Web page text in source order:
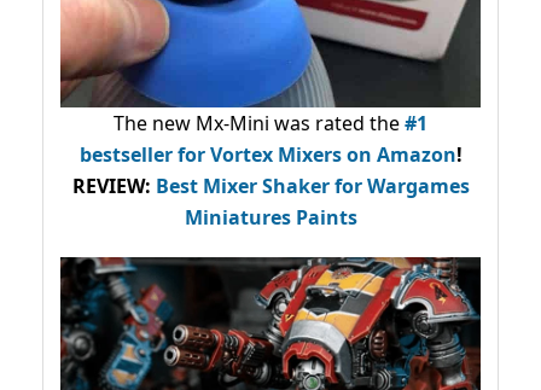
The new Mx-Mini was rated the#1
bestsellerfor Vortex Mixers on Amazon!
REVIEW: Best Mixer Shaker for Wargames
Miniatures Paints